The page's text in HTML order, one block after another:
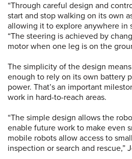
“Through careful design and
start and stop walking on its own
allowing it to explore anywhere in
“The steering is achieved by
motor when one leg is on the
The simplicity of the design
enough to rely on its own battery
power. That’s an important
work in hard-to-reach areas.
“The simple design allows the
enable future work to make even
mobile robots allow access to
inspection or search and rescue,”